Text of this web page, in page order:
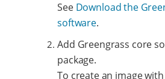
See Download the
software.
Add Greengrass core
package.
To create an image